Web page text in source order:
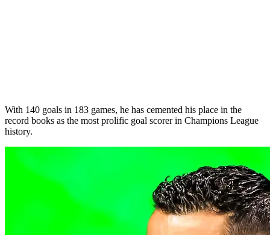
With 140 goals in 183 games, he has cemented his place in the
record books as the most prolific goal scorer in Champions League
history.